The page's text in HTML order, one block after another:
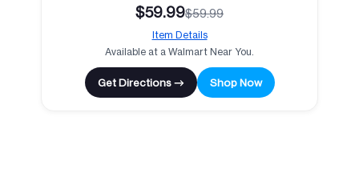
$59.99$59.99
Item Details
Available at a Walmart Near You.
Get Directions → Shop Now